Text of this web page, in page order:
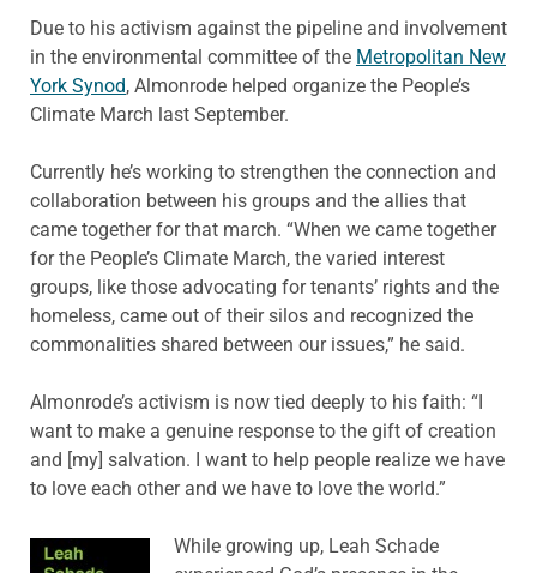
Due to his activism against the pipeline and involvement
in the environmental committee of the Metropolitan New
York Synod, Almonrode helped organize the People’s
Climate March last September.
Currently he’s working to strengthen the connection and
collaboration between his groups and the allies that
came together for that march. “When we came together
for the People’s Climate March, the varied interest
groups, like those advocating for tenants’ rights and the
homeless, came out of their silos and recognized the
commonalities shared between our issues,” he said.
Almonrode’s activism is now tied deeply to his faith: “I
want to make a genuine response to the gift of creation
and [my] salvation. I want to help people realize we have
to love each other and we have to love the world.”
While growing up, Leah Schade